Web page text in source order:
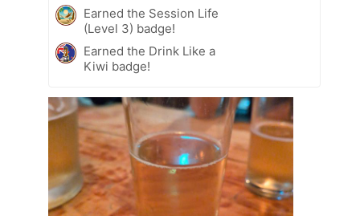
Earned the Session Life
(Level 3) badge!
Earned the Drink Like a
Kiwi badge!